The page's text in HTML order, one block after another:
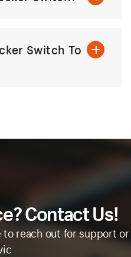
Switch To
Contact Us!
to reach out for support or